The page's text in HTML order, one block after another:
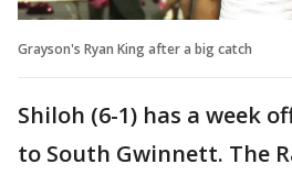
Grayson's Ryan King after a big catch
Shiloh (6-1) has a week
to South Gwinnett. The